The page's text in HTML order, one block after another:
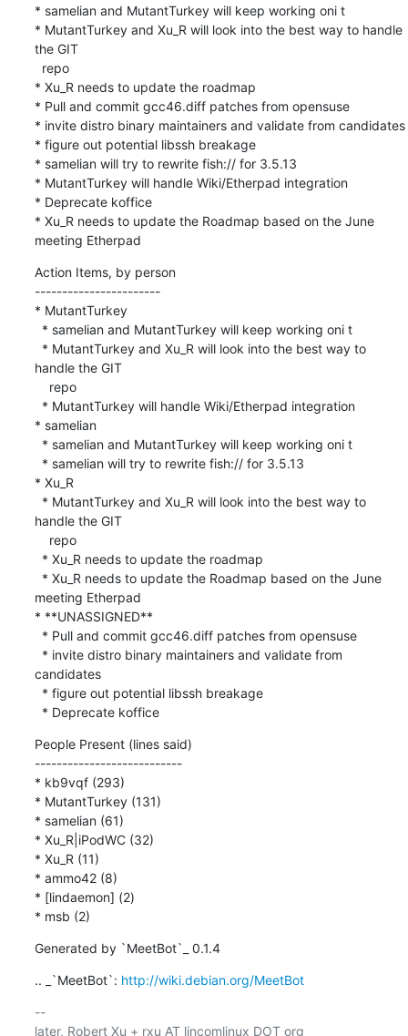
* samelian and MutantTurkey will keep working oni t
* MutantTurkey and Xu_R will look into the best way to handle
the GIT
* Xu_R needs to update the roadmap
* Pull and commit gcc46.diff patches from opensuse
* invite distro binary maintainers and validate from candidates
* figure out potential libssh breakage
* samelian will try to rewrite fish:// for 3.5.13
* MutantTurkey will handle Wiki/Etherpad integration
* Deprecate koffice
* Xu_R needs to update the Roadmap based on the June
meeting Etherpad
Action Items, by person
-----------------------
* MutantTurkey
handle the GIT
* samelian
* Xu_R
handle the GIT
meeting Etherpad
* **UNASSIGNED**
candidates
  * Deprecate koffice
People Present (lines said)
---------------------------
* kb9vqf (293)
* MutantTurkey (131)
* samelian (61)
* Xu_R|iPodWC (32)
* Xu_R (11)
* ammo42 (8)
* [lindaemon] (2)
* msb (2)
Generated by `MeetBot`_ 0.1.4
.. _`MeetBot`: http://wiki.debian.org/MeetBot
--